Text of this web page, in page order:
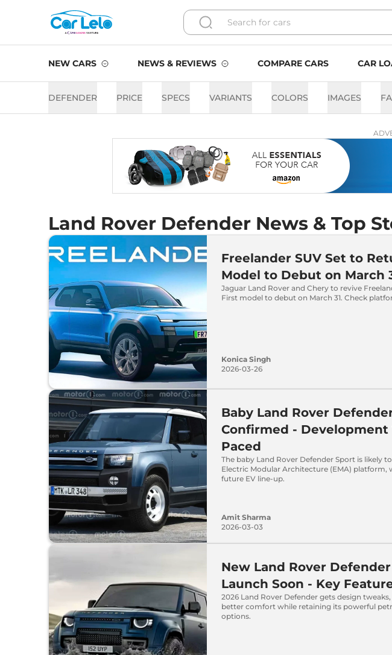
NEW CARS NEWS & REVIEWS COMPARE CARS CAR
DEFENDER PRICE SPECS VARIANTS COLORS IMAGES
Land Rover Defender News & Top
Freelander SUV Set to
Model to Debut on March
Jaguar Land Rover and Chery to revive
First model to debut on March 31. Check
Konica Singh
2026-03-26
Baby Land Rover
Confirmed - Development
Paced
The baby Land Rover Defender Sport is likely to
Electric Modular Architecture (EMA) platform,
future EV line-up.
Amit Sharma
2026-03-03
New Land Rover
Launch Soon - Key
2026 Land Rover Defender gets design
better comfort while retaining its powerful
options.